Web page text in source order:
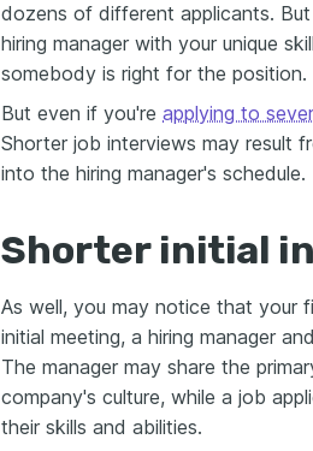
dozens of different applicants.
hiring manager with your unique
somebody is right for the position.
But even if you're applying to
Shorter job interviews may result
into the hiring manager's schedule.
Shorter initial
As well, you may notice that your
initial meeting, a hiring manager
The manager may share the
company's culture, while a job
their skills and abilities.